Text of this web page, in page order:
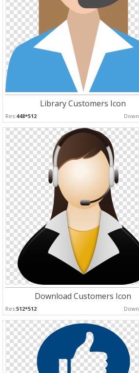
Library Customers Icon
Res:448*512
Download Customers Icon
Res:512*512